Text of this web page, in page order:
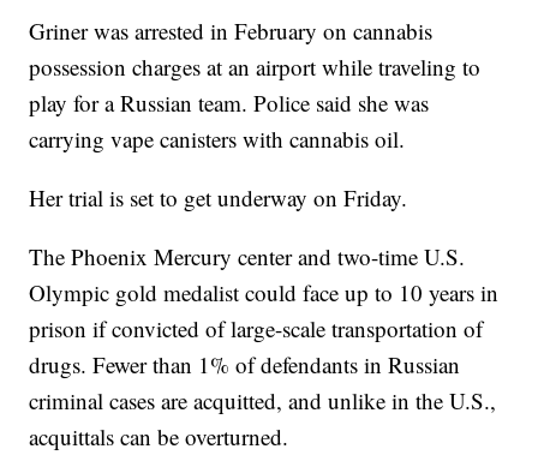
Griner was arrested in February on cannabis
possession charges at an airport while traveling to
play for a Russian team. Police said she was
carrying vape canisters with cannabis oil.
Her trial is set to get underway on Friday.
The Phoenix Mercury center and two-time U.S.
Olympic gold medalist could face up to 10 years in
prison if convicted of large-scale transportation of
drugs. Fewer than 1% of defendants in Russian
criminal cases are acquitted, and unlike in the U.S.,
acquittals can be overturned.